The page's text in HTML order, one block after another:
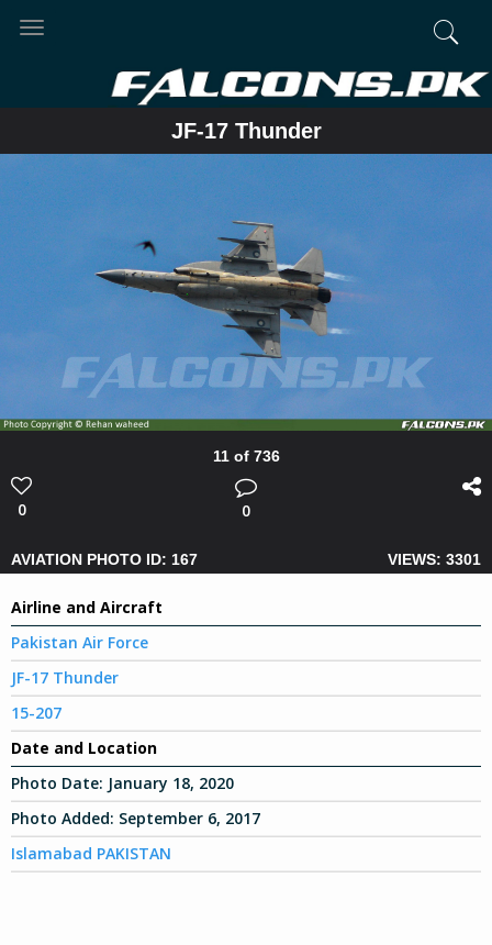
Toggle
JF-17 Thunder
11 of 736
0 0
AVIATION PHOTO ID: 167 VIEWS: 3301
Airline and Aircraft
Pakistan Air Force
JF-17 Thunder
15-207
Date and Location
Photo Date: January 18, 2020
Photo Added: September 6, 2017
Islamabad PAKISTAN